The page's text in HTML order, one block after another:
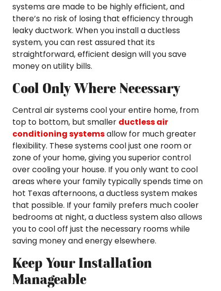
systems are made to be highly efficient, and
there’s no risk of losing that efficiency through
leaky ductwork. When you install a ductless
system, you can rest assured that its
straightforward, efficient design will you save
money on utility bills.
Cool Only Where Necessary
Central air systems cool your entire home, from
top to bottom, but smaller ductless air
conditioning systemsallow for much greater
flexibility. These systems cool just one room or
zone of your home, giving you superior control
over cooling your house. If you only want to cool
areas where your family typically spends time on
hot Texas afternoons, a ductless system makes
that possible. If your family prefers much cooler
bedrooms at night, a ductless system also allows
you to cool off just the necessary rooms while
saving money and energy elsewhere.
Keep Your Installation
Manageable